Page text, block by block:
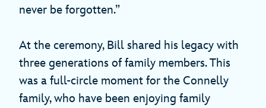
never be forgotten.”
At the ceremony, Bill shared his legacy with
three generations of family members. This
was a full-circle moment for the Connelly
family, who have been enjoying family